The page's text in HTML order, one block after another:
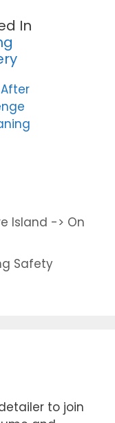
In
Island -> On
Safety
to join